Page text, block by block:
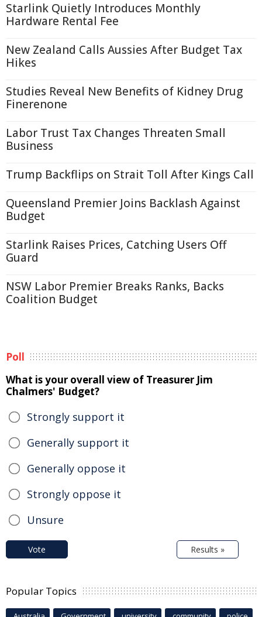
Starlink Quietly Introduces Monthly
Hardware Rental Fee
New Zealand Calls Aussies After Budget Tax
Hikes
Studies Reveal New Benefits of Kidney Drug
Finerenone
Labor Trust Tax Changes Threaten Small
Business
Trump Backflips on Strait Toll After Kings Call
Queensland Premier Joins Backlash Against
Budget
Starlink Raises Prices, Catching Users Off
Guard
NSW Labor Premier Breaks Ranks, Backs
Coalition Budget
Poll
What is your overall view of Treasurer Jim
Chalmers' Budget?
Strongly support it
Generally support it
Generally oppose it
Strongly oppose it
Unsure
Vote Results »
Popular Topics